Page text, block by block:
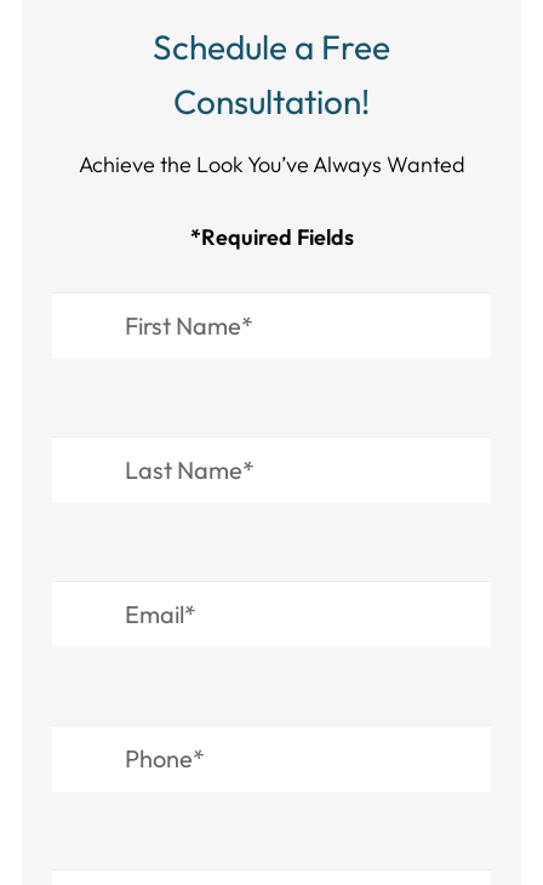
Schedule a Free
Consultation!
Achieve the Look You’ve Always Wanted​​​​​​
*Required Fields